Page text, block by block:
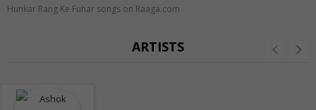
Hunkar Rang Ke Fuhar songs on Raaga.com
ARTISTS